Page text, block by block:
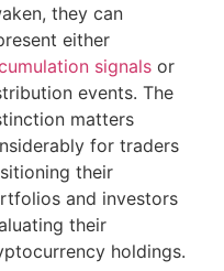
they can
either
signals or
events. The
matters
for traders
their
and investors
their
holdings.